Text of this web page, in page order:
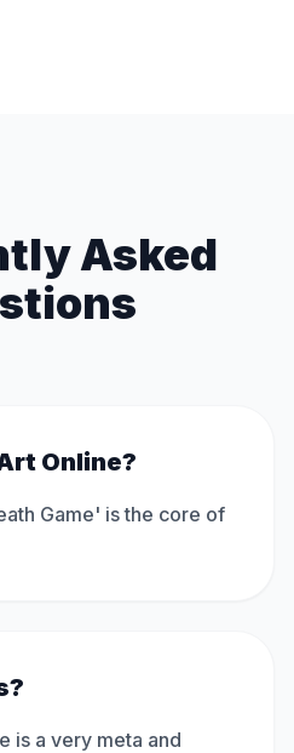
Asked
Online?
Game' is the core of
is a very meta and